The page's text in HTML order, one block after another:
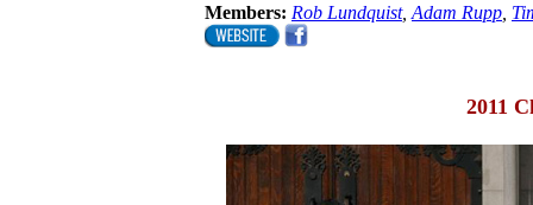
Members: Rob Lundquist, Adam Rupp
2011